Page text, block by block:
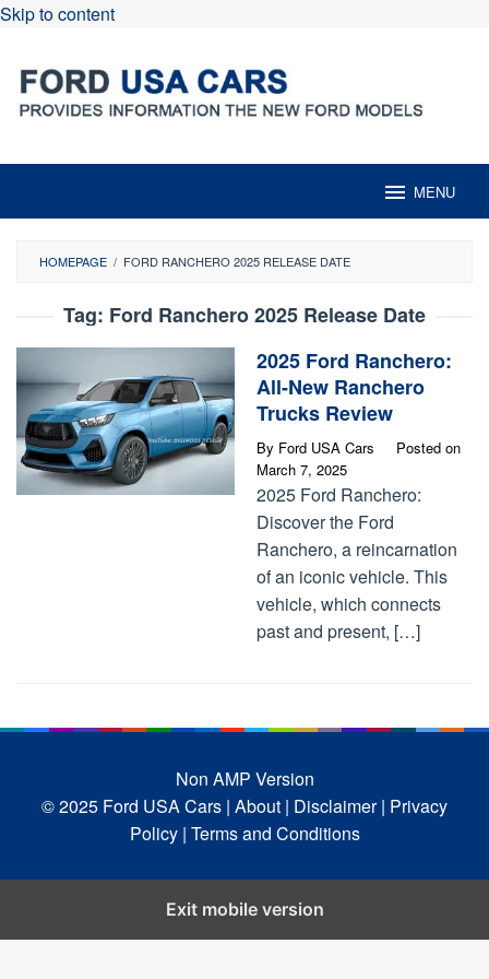
Skip to content
MENU
HOMEPAGE / FORD RANCHERO 2025 RELEASE DATE
Tag: Ford Ranchero 2025 Release Date
2025 Ford Ranchero:
All-New Ranchero
Trucks Review
By Ford USA Cars
Posted on
March 7, 2025
2025 Ford Ranchero:
Discover the Ford
Ranchero, a reincarnation
of an iconic vehicle. This
vehicle, which connects
past and present, […]
Non AMP Version
© 2025 Ford USA Cars | About | Disclaimer | Privacy
Policy | Terms and Conditions
Exit mobile version